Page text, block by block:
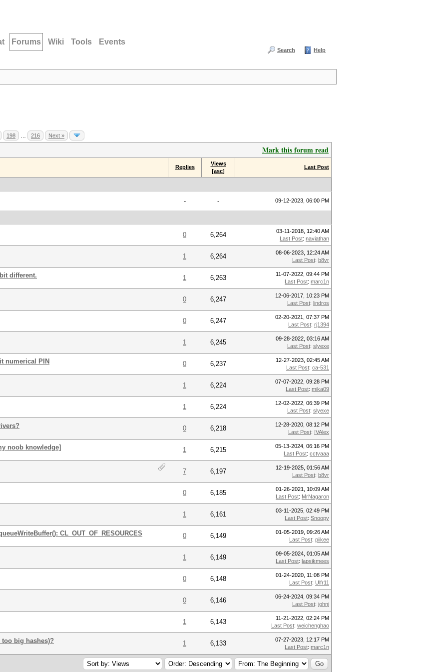
Forums Wiki Tools Events
Search Help
198 216 Next »
Mark this forum read
Replies
Views
[asc]
Last Post
- - 09-12-2023, 06:00 PM
0 6,264
03-11-2018, 12:40 AM
Last Post: naviathan
1 6,264
08-06-2023, 12:24 AM
Last Post: b8vr
different. 1 6,263
11-07-2022, 09:44 PM
Last Post: marc1n
0 6,247
12-06-2017, 10:23 PM
Last Post: lindros
0 6,247
02-20-2021, 07:37 PM
Last Post: rj1394
1 6,245
09-28-2022, 03:16 AM
Last Post: slyexe
numerical PIN 0 6,237
12-27-2023, 02:45 AM
Last Post: ca-531
1 6,224
07-07-2022, 09:28 PM
Last Post: mika09
1 6,224
12-02-2022, 06:39 PM
Last Post: slyexe
0 6,218
12-28-2020, 08:12 PM
Last Post: IVAlex
noob knowledge] 1 6,215
05-13-2024, 06:16 PM
Last Post: cctvaaa
7 6,197
12-19-2025, 01:56 AM
Last Post: b8vr
0 6,185
01-26-2021, 10:09 AM
Last Post: MrNagaron
1 6,161
03-11-2025, 02:49 PM
Last Post: Snoopy
CL_OUT_OF_RESOURCES 0 6,149
01-05-2019, 09:26 AM
Last Post: piikee
1 6,149
09-05-2024, 01:05 AM
Last Post: lapsikmees
0 6,148
01-24-2020, 11:08 PM
Last Post: Ulfr11
0 6,146
06-24-2024, 09:34 PM
Last Post: johnj
1 6,143
11-21-2022, 02:24 PM
Last Post: weichenghao
big hashes)? 1 6,133
07-27-2023, 12:17 PM
Last Post: marc1n